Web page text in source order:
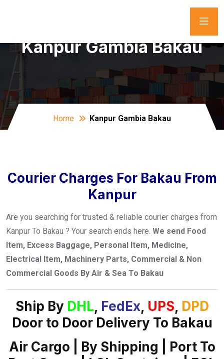
Kanpur Gambia Bakau
Home Kanpur Gambia Bakau
Courier Charges For Bakau From
Kanpur
Are you searching for trusted & reliable courier charges from
Kanpur To Bakau ? Your search ends here. We send Food
Item, Excess Baggage, Personal Item, Medicine,
Electrical Item, Machinery Parts, Commercial & Non
Commercial Goods By Air & Sea To Bakau
Ship By DHL, FedEx, UPS, DPD
Door to Door Delivery To Bakau
Air Cargo | By Shipping | Port To